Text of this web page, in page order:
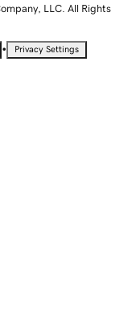
LLC. All Rights
• Privacy Settings